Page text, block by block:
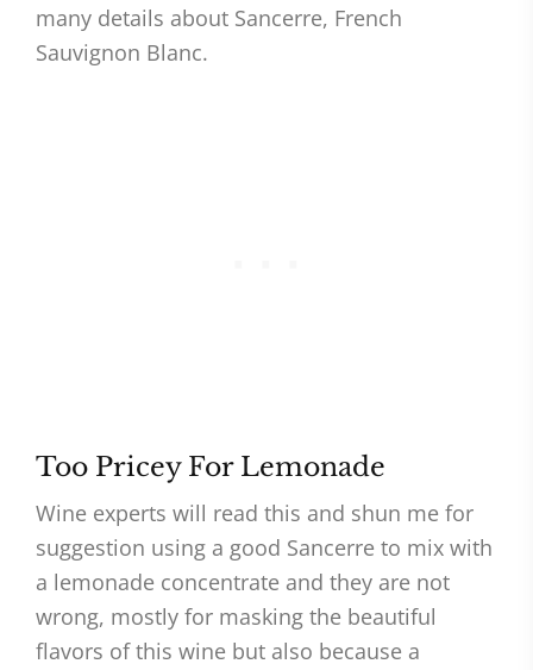
many details about Sancerre, French
Sauvignon Blanc.
Too Pricey For Lemonade
Wine experts will read this and shun me for
suggestion using a good Sancerre to mix with
a lemonade concentrate and they are not
wrong, mostly for masking the beautiful
flavors of this wine but also because a